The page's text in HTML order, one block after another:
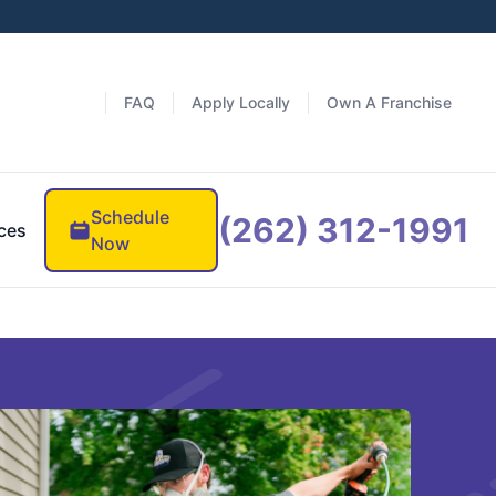
FAQ Apply Locally Own A Franchise
Schedule
Now
(262) 312-1991